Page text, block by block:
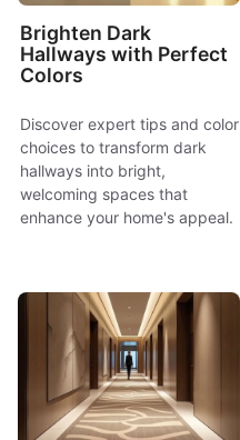
Brighten Dark
Hallways with Perfect
Colors
Discover expert tips and color
choices to transform dark
hallways into bright,
welcoming spaces that
enhance your home's appeal.